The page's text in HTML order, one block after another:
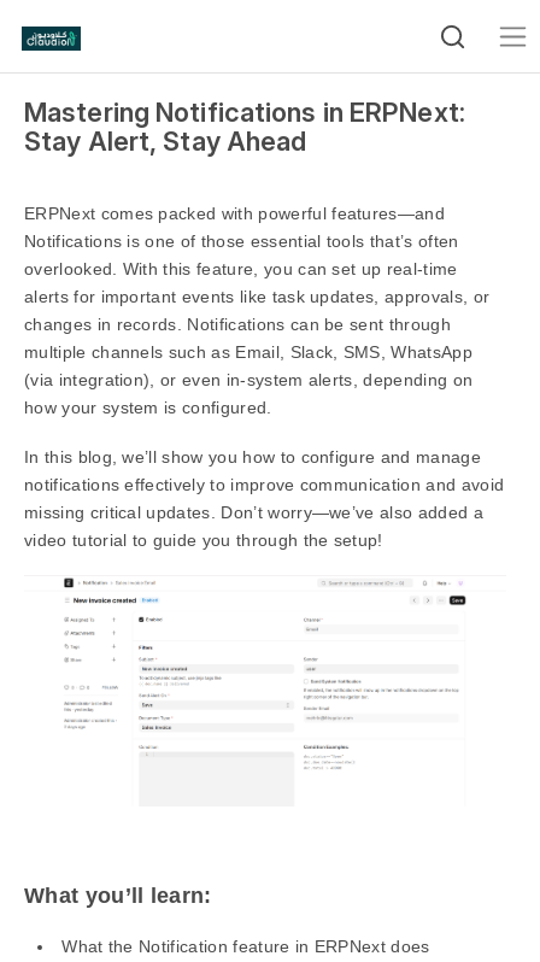
Mastering Notifications in ERPNext:
Stay Alert, Stay Ahead
ERPNext comes packed with powerful features—and
Notifications is one of those essential tools that’s often
overlooked. With this feature, you can set up real-time
alerts for important events like task updates, approvals, or
changes in records. Notifications can be sent through
multiple channels such as Email, Slack, SMS, WhatsApp
(via integration), or even in-system alerts, depending on
how your system is configured.
In this blog, we’ll show you how to configure and manage
notifications effectively to improve communication and avoid
missing critical updates. Don’t worry—we’ve also added a
video tutorial to guide you through the setup!
What you’ll learn:
What the Notification feature in ERPNext does